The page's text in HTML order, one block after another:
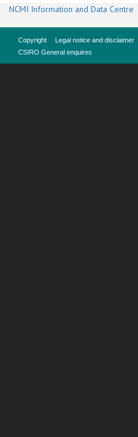
NCMI Information and Data Centre
Copyright Legal notice and disclaimer
CSIRO General enquires